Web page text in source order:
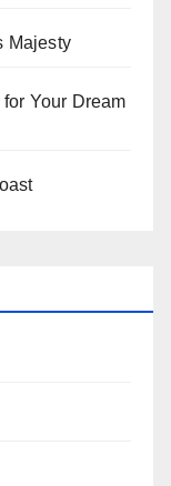
Majesty
Your Dream